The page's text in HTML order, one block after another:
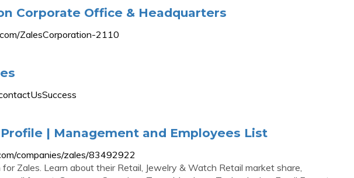
Corporate Office & Headquarters
ZalesCorporation-2110
| Management and Employees List
companies/zales/83492922
Zales. Learn about their Retail, Jewelry & Watch Retail market share,